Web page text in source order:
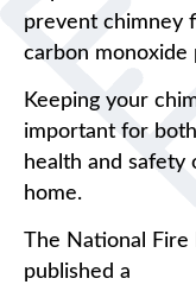
prevent chimney
carbon monoxide
Keeping your
important for
health and
home.
The National
published a